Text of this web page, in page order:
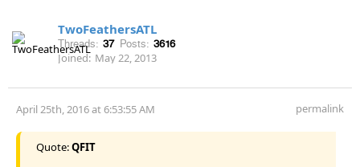
TwoFeathersATL
Threads: 37 Posts: 3616
Joined: May 22, 2013
April 25th, 2016 at 6:53:55 AM permalink
Quote:QFIT